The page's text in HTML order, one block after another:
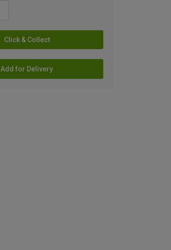
Click & Collect
Add for Delivery